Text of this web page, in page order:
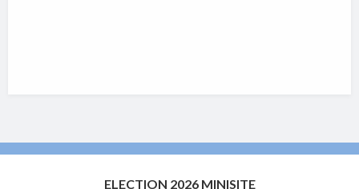
ELECTION 2026 MINISITE